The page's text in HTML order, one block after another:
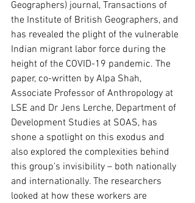
Geographers) journal, Transactions of
the Institute of British Geographers, and
has revealed the plight of the vulnerable
Indian migrant labor force during the
height of the COVID-19 pandemic. The
paper, co-written by Alpa Shah,
Associate Professor of Anthropology at
LSE and Dr Jens Lerche, Department of
Development Studies at SOAS, has
shone a spotlight on this exodus and
also explored the complexities behind
this group’s invisibility – both nationally
and internationally. The researchers
looked at how these workers are